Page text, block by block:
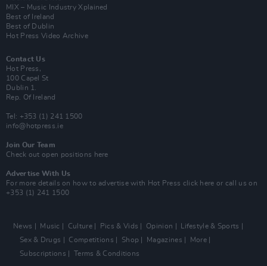
MIX – Music Industry Xplained
Best of Ireland
Best of Dublin
Hot Press Video Archive
Contact Us
Hot Press,
100 Capel St
Dublin 1.
Rep. Of Ireland
Tel: +353 (1) 241 1500
info@hotpress.ie
Join Our Team
Check out open positions here
Advertise With Us
For more details on how to advertise with Hot Press click here or call us on
+353 (1) 241 1500
News Music Culture Pics & Vids Opinion
Lifestyle & Sports
Sex & Drugs
Competitions Shop Magazines
More
Subscriptions
Terms & Conditions